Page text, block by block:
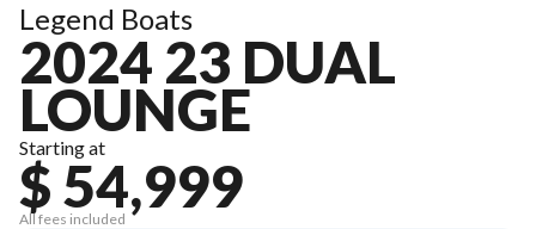
Legend Boats
2024 23 DUAL
LOUNGE
Starting at
$ 54,999
All fees included